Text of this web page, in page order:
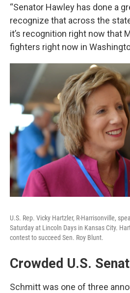
“Senator Hawley has done a
recognize that across the
it’s recognition right now that
fighters right now in
U.S. Rep. Vicky Hartzler, R-Harrisonville,
Saturday at Lincoln Days in Kansas City.
contest to succeed Sen. Roy Blunt.
Crowded U.S.
Schmitt was one of three